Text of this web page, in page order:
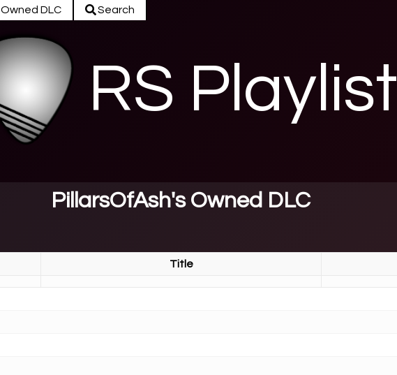
Owned DLC Search
RS Playlist
PillarsOfAsh's Owned DLC
Title